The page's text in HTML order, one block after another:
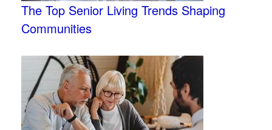
The Top Senior Living Trends Shaping
Communities